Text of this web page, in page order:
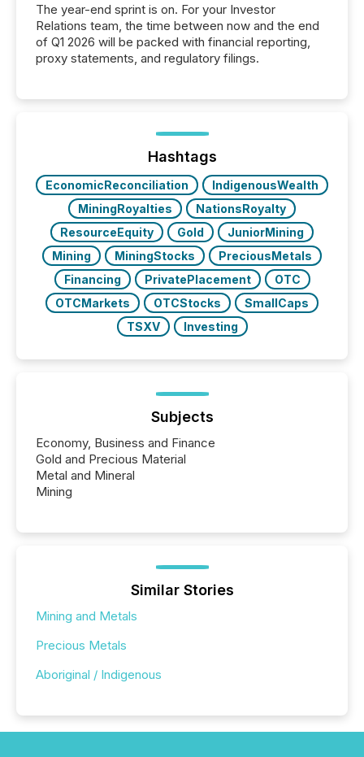
The year-end sprint is on. For your Investor
Relations team, the time between now and the end
of Q1 2026 will be packed with financial reporting,
proxy statements, and regulatory filings.
Hashtags
EconomicReconciliation
IndigenousWealth
MiningRoyalties
NationsRoyalty
ResourceEquity
Gold
JuniorMining
Mining
MiningStocks
PreciousMetals
Financing
PrivatePlacement
OTC
OTCMarkets
OTCStocks
SmallCaps
TSXV
Investing
Subjects
Economy, Business and Finance
Gold and Precious Material
Metal and Mineral
Mining
Similar Stories
Mining and Metals
Precious Metals
Aboriginal / Indigenous